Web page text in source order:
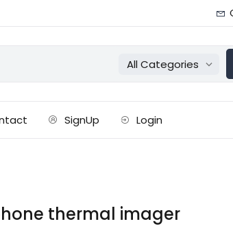
All Categories
SignUp Login
thermal imager